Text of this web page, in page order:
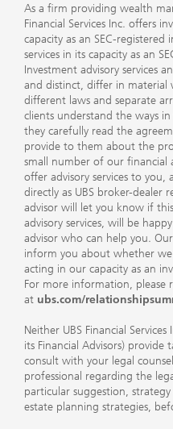
As a firm providing wealth
Financial Services Inc. offers
capacity as an SEC-
services in its capacity as an
Investment advisory services
and distinct, differ in material
different laws and separate
clients understand the ways
they carefully read the
provide to them about the
small number of our financial
offer advisory services to
directly as UBS broker-dealer
advisor will let you know if
advisory services, will be
advisor who can help you.
inform you about whether
acting in our capacity as an
For more information, please
at ubs.com/
Neither UBS Financial
its Financial Advisors) provide
consult with your legal
professional regarding the
particular suggestion,
estate planning strategies,